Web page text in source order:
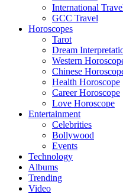
International
GCC Travel
Horoscopes
Tarot
Dream
Western
Chinese
Health Horoscope
Career Horoscope
Love Horoscope
Entertainment
Celebrities
Bollywood
Events
Technology
Albums
Trending
Video